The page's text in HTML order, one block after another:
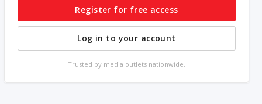
Register for free access
Log in to your account
Trusted by media outlets nationwide.